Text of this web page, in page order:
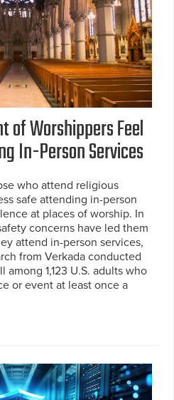
of Worshippers Feel
In-Person Services
who attend religious
safe attending in-person
at places of worship. In
concerns have led them
attend in-person services,
from Verkada conducted
among 1,123 U.S. adults who
or event at least once a